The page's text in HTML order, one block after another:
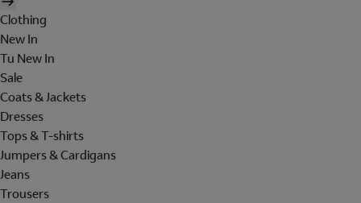
Clothing
New In
Tu New In
Sale
Coats & Jackets
Dresses
Tops & T-shirts
Jumpers & Cardigans
Jeans
Trousers